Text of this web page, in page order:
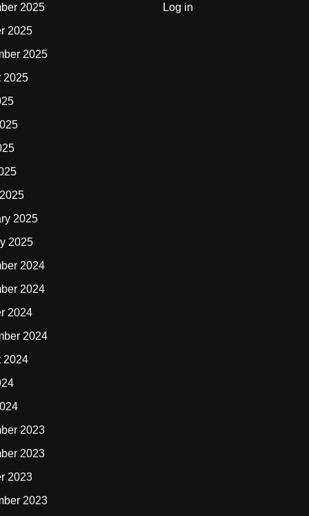
2025
2025
2025
2025
2025
2025
2024
2024
2024
2024
2024
2023
2023
2023
2023
Log in